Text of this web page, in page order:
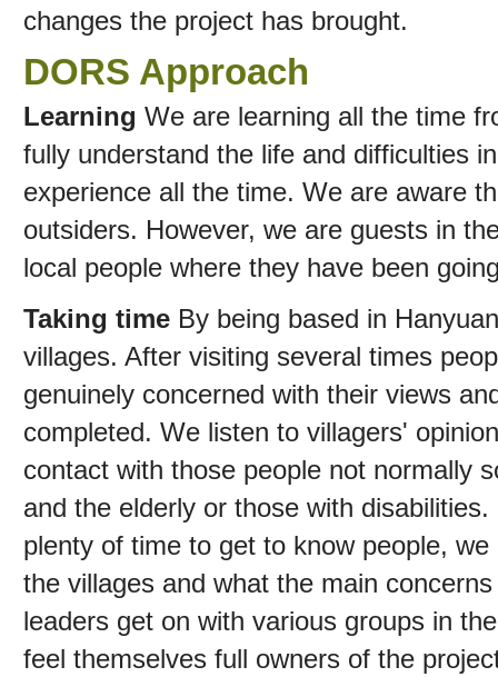
changes the project has brought.
DORS Approach
Learning We are learning all the time
fully understand the life and difficulties
experience all the time. We are aware
outsiders. However, we are guests in
local people where they have been
Taking timeBy being based in
villages. After visiting several times
genuinely concerned with their views
completed. We listen to villagers'
contact with those people not normally
and the elderly or those with
plenty of time to get to know people,
the villages and what the main
leaders get on with various groups in
feel themselves full owners of the